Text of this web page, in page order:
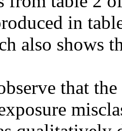
in
also shows
that